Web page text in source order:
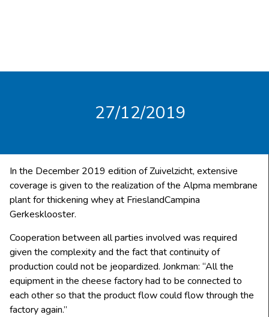
27/12/2019
In the December 2019 edition of Zuivelzicht, extensive
coverage is given to the realization of the Alpma membrane
plant for thickening whey at FrieslandCampina
Gerkesklooster.
Cooperation between all parties involved was required
given the complexity and the fact that continuity of
production could not be jeopardized. Jonkman: “All the
equipment in the cheese factory had to be connected to
each other so that the product flow could flow through the
factory again.”